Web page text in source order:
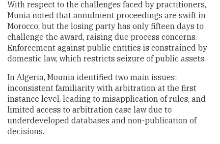
With respect to the challenges faced by practitioners,
Munia noted that annulment proceedings are swift in
Morocco, but the losing party has only fifteen days to
challenge the award, raising due process concerns.
Enforcement against public entities is constrained by
domestic law, which restricts seizure of public assets.
In Algeria, Mounia identified two main issues:
inconsistent familiarity with arbitration at the first
instance level, leading to misapplication of rules, and
limited access to arbitration case law due to
underdeveloped databases and non-publication of
decisions.